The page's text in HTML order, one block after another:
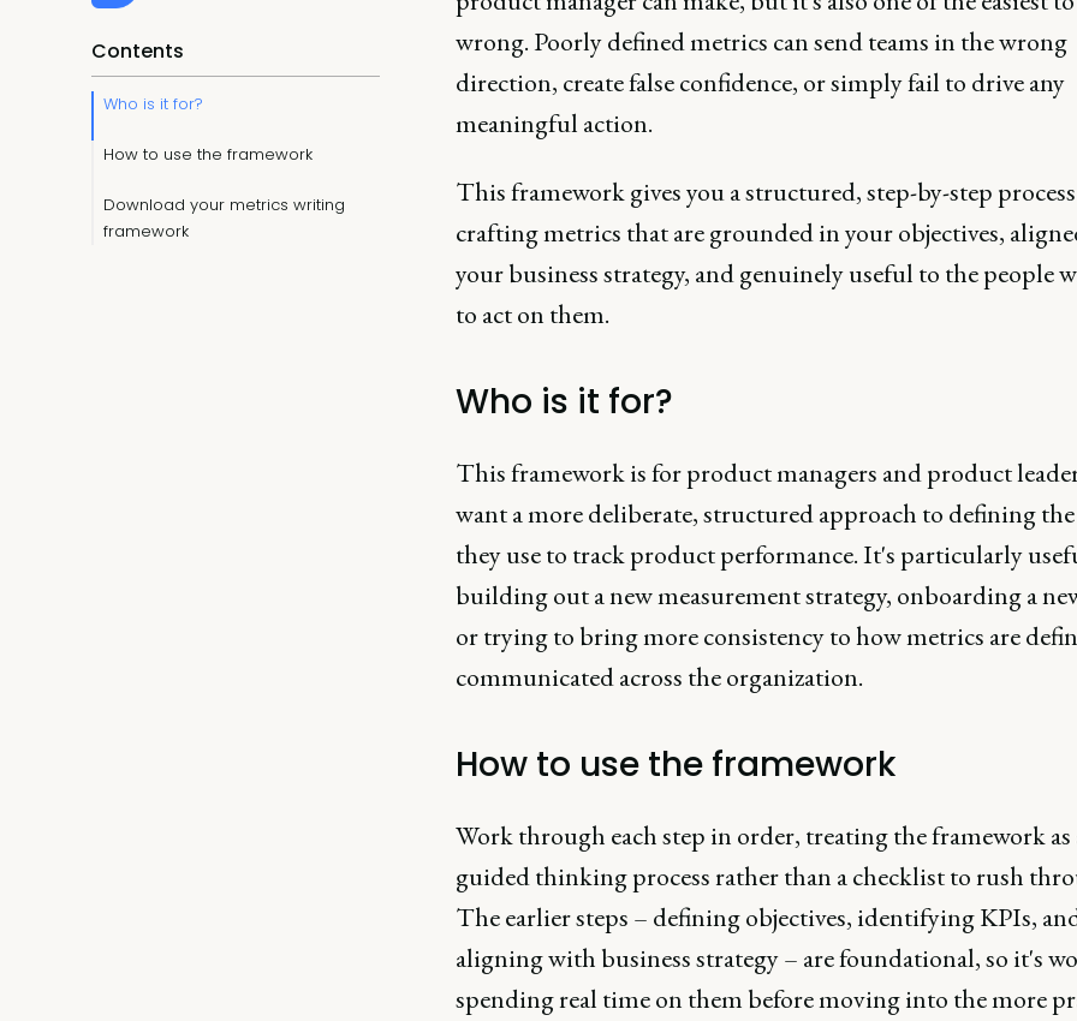
Contents
Who is it for?
How to use the framework
Download your metrics writing
framework
wrong. Poorly defined metrics can send teams in the wrong
direction, create false confidence, or simply fail to drive any
meaningful action.
This framework gives you a structured, step-by-step
crafting metrics that are grounded in your objectives,
your business strategy, and genuinely useful to the people
to act on them.
Who is it for?
This framework is for product managers and product
want a more deliberate, structured approach to defining
they use to track product performance. It's particularly
building out a new measurement strategy, onboarding a
or trying to bring more consistency to how metrics are
communicated across the organization.
How to use the framework
Work through each step in order, treating the framework as
guided thinking process rather than a checklist to rush
The earlier steps – defining objectives, identifying KPIs,
aligning with business strategy – are foundational, so it's
spending real time on them before moving into the more